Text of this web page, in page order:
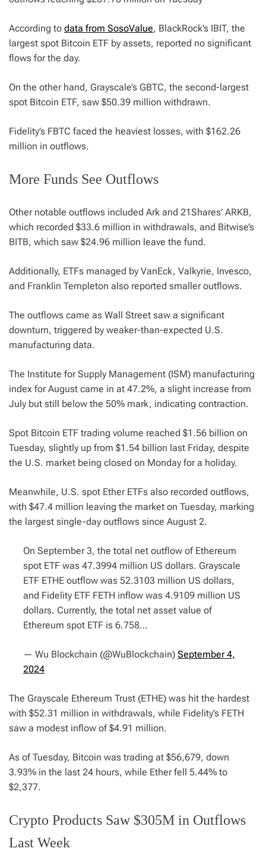
According to data from SosoValue, BlackRock’s IBIT, the
largest spot Bitcoin ETF by assets, reported no significant
flows for the day.
On the other hand, Grayscale’s GBTC, the second-largest
spot Bitcoin ETF, saw $50.39 million withdrawn.
Fidelity’s FBTC faced the heaviest losses, with $162.26
million in outflows.
More Funds See Outflows
Other notable outflows included Ark and 21Shares’ ARKB,
which recorded $33.6 million in withdrawals, and Bitwise’s
BITB, which saw $24.96 million leave the fund.
Additionally, ETFs managed by VanEck, Valkyrie, Invesco,
and Franklin Templeton also reported smaller outflows.
The outflows came as Wall Street saw a significant
downturn, triggered by weaker-than-expected U.S.
manufacturing data.
The Institute for Supply Management (ISM) manufacturing
index for August came in at 47.2%, a slight increase from
July but still below the 50% mark, indicating contraction.
Spot Bitcoin ETF trading volume reached $1.56 billion on
Tuesday, slightly up from $1.54 billion last Friday, despite
the U.S. market being closed on Monday for a holiday.
Meanwhile, U.S. spot Ether ETFs also recorded outflows,
with $47.4 million leaving the market on Tuesday, marking
the largest single-day outflows since August 2.
On September 3, the total net outflow of Ethereum
spot ETF was 47.3994 million US dollars. Grayscale
ETF ETHE outflow was 52.3103 million US dollars,
and Fidelity ETF FETH inflow was 4.9109 million US
dollars. Currently, the total net asset value of
Ethereum spot ETF is 6.758…
— Wu Blockchain (@WuBlockchain) September 4,
2024
The Grayscale Ethereum Trust (ETHE) was hit the hardest
with $52.31 million in withdrawals, while Fidelity’s FETH
saw a modest inflow of $4.91 million.
As of Tuesday, Bitcoin was trading at $56,679, down
3.93% in the last 24 hours, while Ether fell 5.44% to
$2,377.
Crypto Products Saw $305M in Outflows
Last Week